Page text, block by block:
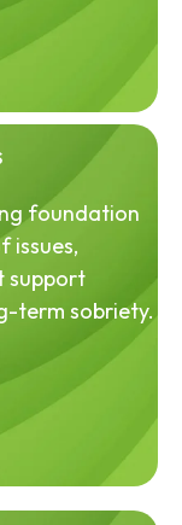
foundation
issues,
support
term sobriety.